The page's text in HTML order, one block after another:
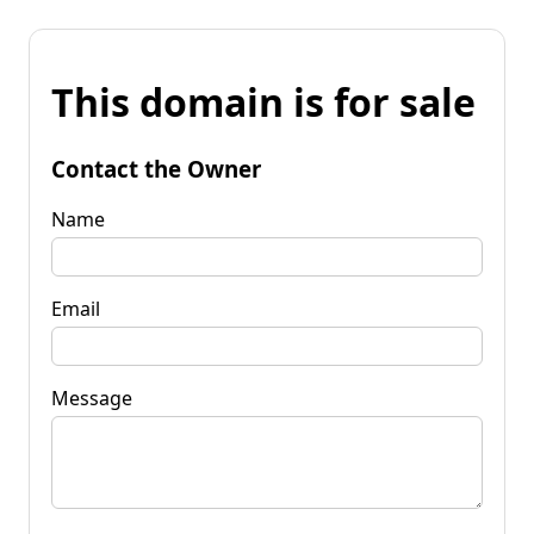
This domain is for sale
Contact the Owner
Name
Email
Message